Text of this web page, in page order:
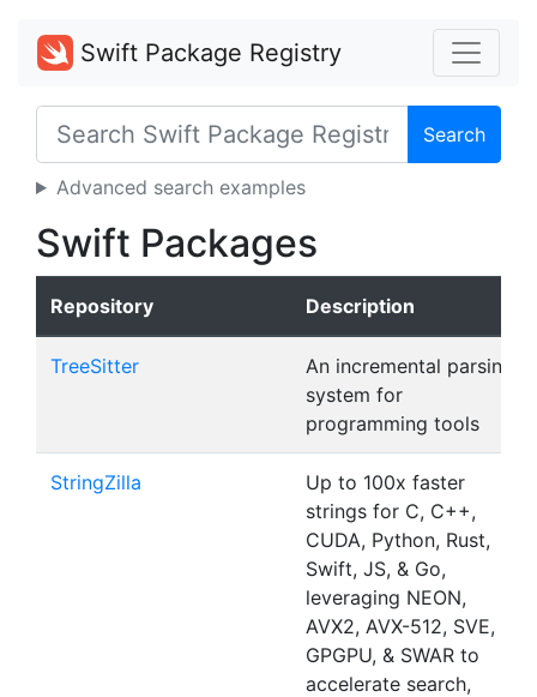
Swift Package Registry
Search
Advanced search examples
Swift Packages
Repository Description
TreeSitter
An incremental parsing
system for
programming tools
StringZilla
Up to 100x faster
strings for C, C++,
CUDA, Python, Rust,
Swift, JS, & Go,
leveraging NEON,
AVX2, AVX-512, SVE,
GPGPU, & SWAR to
accelerate search,